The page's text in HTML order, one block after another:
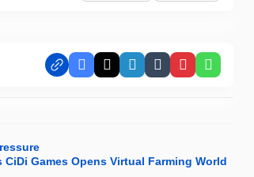
Facebook
X LinkedIn
TumblrPinterest
Games Opens Virtual Farming World